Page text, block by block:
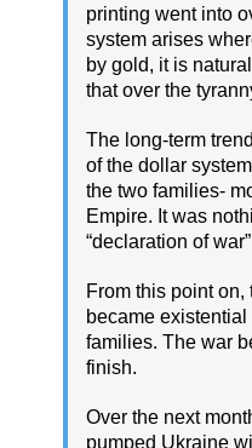
printing went into
system arises
by gold, it is
that over the
The long-term
of the dollar
the two families-
Empire. It was
“declaration of
From this point
became
families. The war
finish.
Over the next
pumped Ukraine